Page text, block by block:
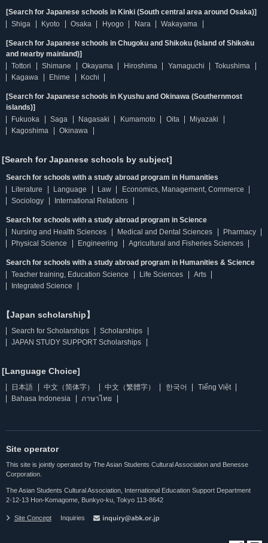
[Search for Japanese schools in Kinki (South central area around Osaka)]
Shiga
Kyoto Osaka Hyogo Nara Wakayama
[Search for Japanese schools in Chugoku and Shikoku (Island of Shikoku
and nearby mainland)]
Tottori
Shimane Okayama Hiroshima Yamaguchi
Tokushima
Kagawa
Ehime Kochi
[Search for Japanese schools in Kyushu and Okinawa (Southernmost
islands)]
Fukuoka
Saga Nagasaki Kumamoto Oita
Miyazaki
Kagoshima
Okinawa
[Search for Japanese schools by subject]
Search for schools with a study abroad program in Humanities
Literature
Language Law
Economics, Management, Commerce
Sociology
International Relations
Search for schools with a study abroad program in Science
Nursing and Health Sciences
Medical and Dental Sciences
Pharmacy
Physical Science
Engineering Agricultural and Fisheries Sciences
Search for schools with a study abroad program in Humanities & Science
Teacher training, Education Science
Life Sciences
Arts
Integrated Science
【Japan scholarship】
Search for Scholarships
Scholarships
JAPAN STUDY SUPPORT Scholarships
[Language Choice]
日本語 中文（简体字） 中文（繁體字） 한국어
Tiếng Việt
Bahasa Indonesia
ภาษาไทย
Site operator
This site is jointly operated by The Asian Students Cultural Association and Benesse
Corporation.
The Asian Students Cultural Association, International Education Support Department
2-12-13 Hon-Komagome, Bunkyo-ku, Tokyo 113-8642
Site Concept Inquiries